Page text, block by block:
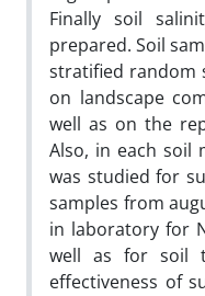
Finally soil
prepared. Soil
stratified random
on landscape
well as on the
Also, in each soil
was studied for
samples from
in laboratory for
well as for soil
effectiveness of